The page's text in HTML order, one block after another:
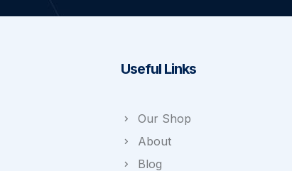
Useful Links
Our Shop
About
Blog